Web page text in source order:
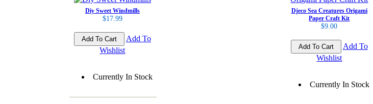
Diy Sweet Windmills
$17.99
Add To
Wishlist
Currently In Stock
Djeco Sea Creatures Origami
Paper Craft Kit
$9.00
Add To
Wishlist
Currently In Stock